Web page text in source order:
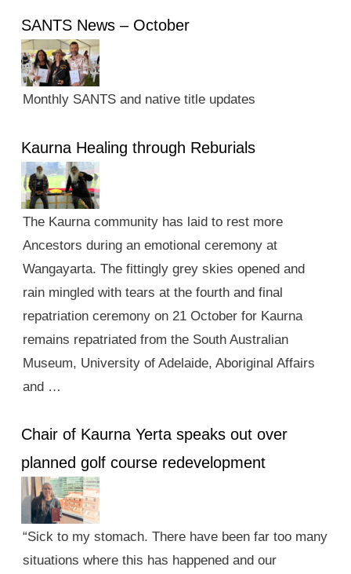
SANTS News – October
Monthly SANTS and native title updates
Kaurna Healing through Reburials
The Kaurna community has laid to rest more
Ancestors during an emotional ceremony at
Wangayarta. The fittingly grey skies opened and
rain mingled with tears at the fourth and final
repatriation ceremony on 21 October for Kaurna
remains repatriated from the South Australian
Museum, University of Adelaide, Aboriginal Affairs
and …
Chair of Kaurna Yerta speaks out over
planned golf course redevelopment
“Sick to my stomach. There have been far too many
situations where this has happened and our